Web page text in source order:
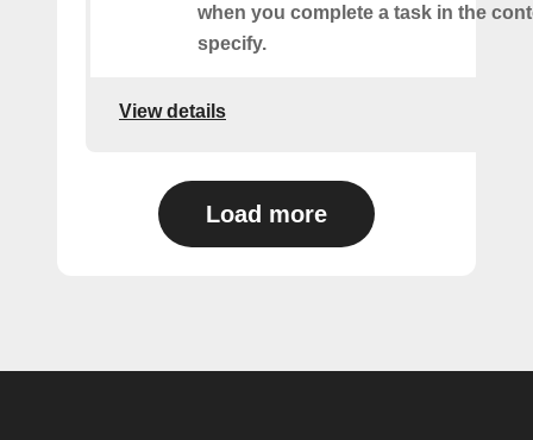
when you complete a task in the
specify.
View details
Load more